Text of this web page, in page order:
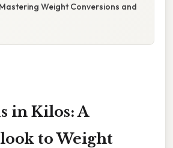
Weight Conversions and
in Kilos: A
to Weight